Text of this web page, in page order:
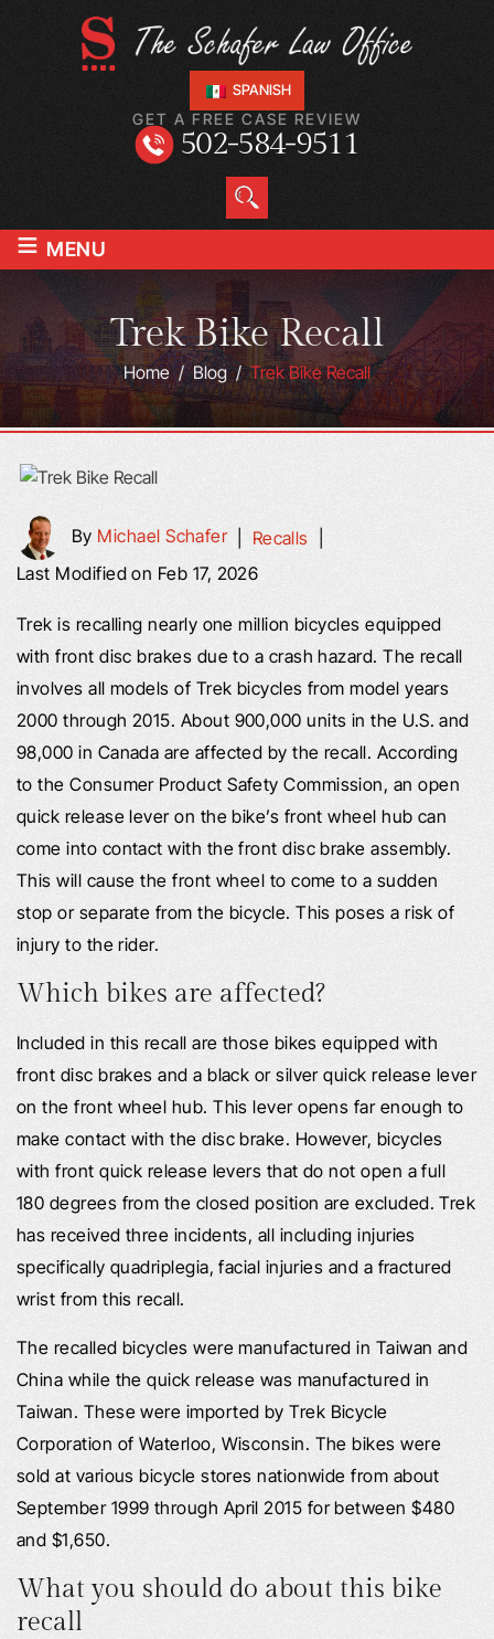
SPANISH
GET A FREE CASE REVIEW
502-584-9511
≡ MENU
Trek Bike Recall
Home/Blog/Trek Bike Recall
By Michael Schafer| Recalls
Last Modified on Feb 17, 2026
Trek is recalling nearly one million bicycles equipped
with front disc brakes due to a crash hazard. The recall
involves all models of Trek bicycles from model years
2000 through 2015. About 900,000 units in the U.S. and
98,000 in Canada are affected by the recall. According
to the Consumer Product Safety Commission, an open
quick release lever on the bike’s front wheel hub can
come into contact with the front disc brake assembly.
This will cause the front wheel to come to a sudden
stop or separate from the bicycle. This poses a risk of
injury to the rider.
Which bikes are affected?
Included in this recall are those bikes equipped with
front disc brakes and a black or silver quick release lever
on the front wheel hub. This lever opens far enough to
make contact with the disc brake. However, bicycles
with front quick release levers that do not open a full
180 degrees from the closed position are excluded. Trek
has received three incidents, all including injuries
specifically quadriplegia, facial injuries and a fractured
wrist from this recall.
The recalled bicycles were manufactured in Taiwan and
China while the quick release was manufactured in
Taiwan. These were imported by Trek Bicycle
Corporation of Waterloo, Wisconsin. The bikes were
sold at various bicycle stores nationwide from about
September 1999 through April 2015 for between $480
and $1,650.
What you should do about this bike
recall